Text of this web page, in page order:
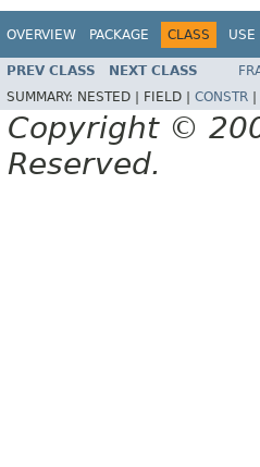
OVERVIEW PACKAGE CLASS USE
PREV CLASS NEXT CLASS
SUMMARY: NESTED | FIELD | CONSTR
Copyright ©
Reserved.